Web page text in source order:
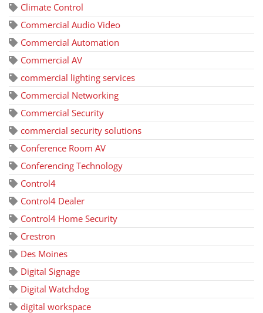
Climate Control
Commercial Audio Video
Commercial Automation
Commercial AV
commercial lighting services
Commercial Networking
Commercial Security
commercial security solutions
Conference Room AV
Conferencing Technology
Control4
Control4 Dealer
Control4 Home Security
Crestron
Des Moines
Digital Signage
Digital Watchdog
digital workspace